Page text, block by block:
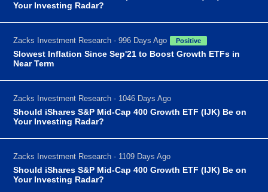
Your Investing Radar?
Zacks Investment Research - 996 Days Ago Positive
Slowest Inflation Since Sep'21 to Boost Growth ETFs in
Near Term
Zacks Investment Research - 1046 Days Ago
Should iShares S&P Mid-Cap 400 Growth ETF (IJK) Be on
Your Investing Radar?
Zacks Investment Research - 1109 Days Ago
Should iShares S&P Mid-Cap 400 Growth ETF (IJK) Be on
Your Investing Radar?